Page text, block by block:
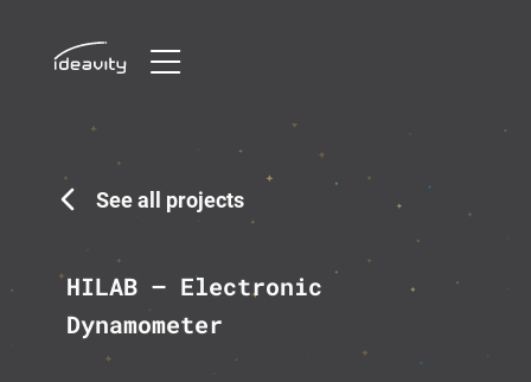
content
See all projects
HILAB – Electronic
Dynamometer